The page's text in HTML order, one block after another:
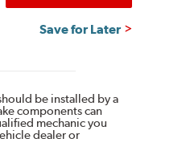
Save for Later
be installed by a
components can
mechanic you
dealer or